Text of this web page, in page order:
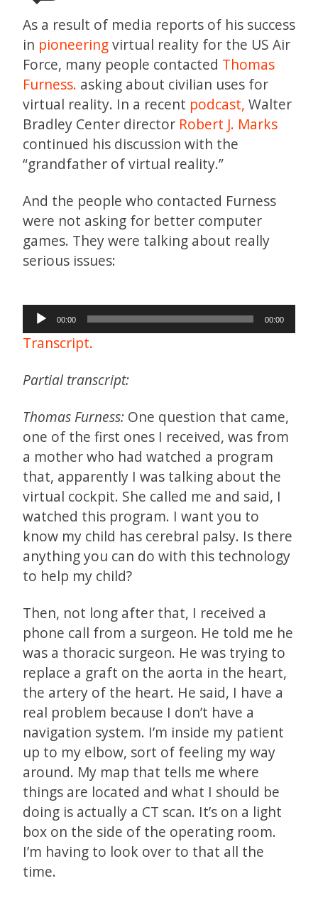
As a result of media reports of his success
in pioneeringvirtual reality for the US Air
Force, many people contacted Thomas
Furness. asking about civilian uses for
virtual reality. In a recent podcast, Walter
Bradley Center director Robert J. Marks
continued his discussion with the
“grandfather of virtual reality.”
And the people who contacted Furness
were not asking for better computer
games. They were talking about really
serious issues:
Audio
Player
00:00 00:00
Transcript.
Partial transcript:
Thomas Furness: One question that came,
one of the first ones I received, was from
a mother who had watched a program
that, apparently I was talking about the
virtual cockpit. She called me and said, I
watched this program. I want you to
know my child has cerebral palsy. Is there
anything you can do with this technology
to help my child?
Then, not long after that, I received a
phone call from a surgeon. He told me he
was a thoracic surgeon. He was trying to
replace a graft on the aorta in the heart,
the artery of the heart. He said, I have a
real problem because I don’t have a
navigation system. I’m inside my patient
up to my elbow, sort of feeling my way
around. My map that tells me where
things are located and what I should be
doing is actually a CT scan. It’s on a light
box on the side of the operating room.
I’m having to look over to that all the
time.